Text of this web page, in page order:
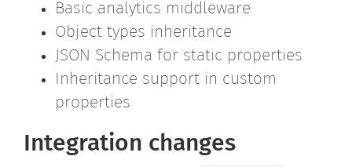
Basic analytics middleware
Object types inheritance
JSON Schema for static properties
Inheritance support in custom
properties
Integration changes